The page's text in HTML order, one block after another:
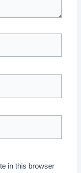
in this browser